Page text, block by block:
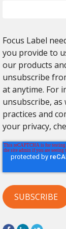
Focus Label
you provide to
our products
unsubscribe
at anytime. For
unsubscribe, as
practices and
your privacy,